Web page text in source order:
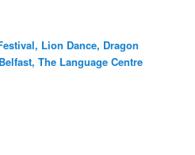
Lion Dance, Dragon
The Language Centre